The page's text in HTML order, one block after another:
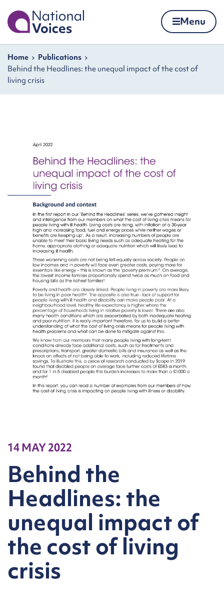
Home Menu
Navigation breadcrumbs
Home
Publications
Behind the Headlines: the unequal impact of the cost of
living crisis
14 MAY 2022
Behind the
Headlines: the
unequal impact of
the cost of living
crisis